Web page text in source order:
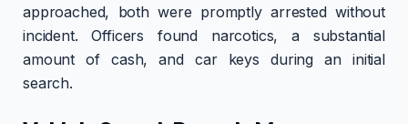
approached, both were promptly arrested without
incident. Officers found narcotics, a substantial
amount of cash, and car keys during an initial
search.